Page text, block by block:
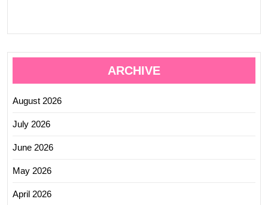
ARCHIVE
August 2026
July 2026
June 2026
May 2026
April 2026